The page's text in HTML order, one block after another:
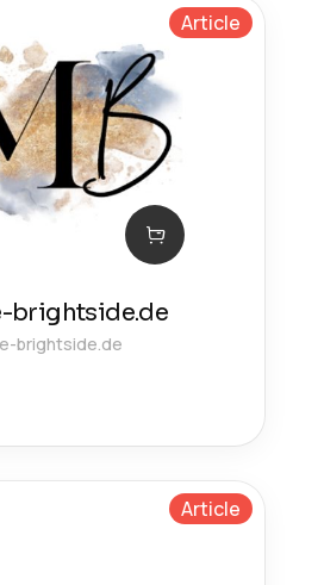
Article
brightside.de
brightside.de
Article